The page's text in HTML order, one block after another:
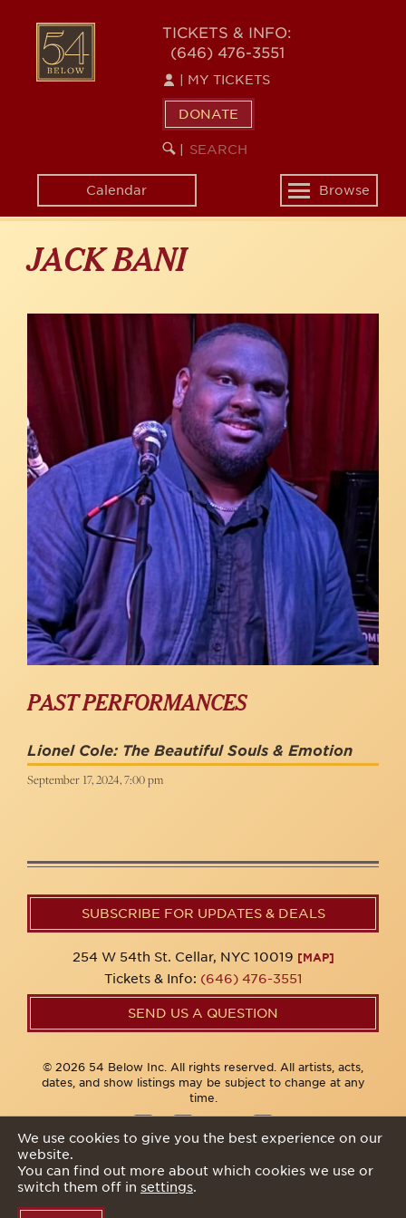
content
54
BELOW
TICKETS & INFO:
(646) 476-3551
MY TICKETS
DONATE
SEARCH
KEYWORD
Calendar
Toggle
navigation
Browse
JACK BANI
PAST PERFORMANCES
Lionel Cole: The Beautiful Souls & Emotion
September 17, 2024, 7:00 pm
SUBSCRIBE FOR UPDATES & DEALS
254 W 54th St. Cellar, NYC 10019 [MAP]
Tickets & Info: (646) 476-3551
SEND US A QUESTION
© 2026 54 Below Inc. All rights reserved. All artists, acts,
dates, and show listings may be subject to change at any
time.
We use cookies to give you the best experience on our
website.
You can find out more about which cookies we use or
switch them off in settings.